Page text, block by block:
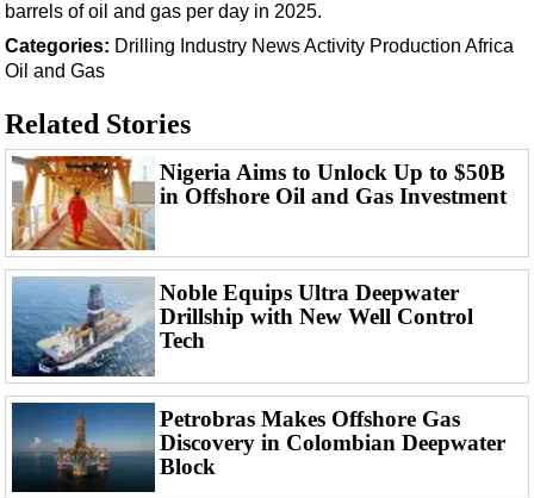
Shallow Water
Drilling
Decommissioning
Drilling Hardware
Production
Well Operations
Workover
FPSO
Events
Advertise
OE TV
barrels of oil and gas per day in 2025.
Categories: Drilling Industry NewsActivity Production Africa
Oil and Gas
Related Stories
Nigeria Aims to Unlock Up to $50B
in Offshore Oil and Gas Investment
Noble Equips Ultra Deepwater
Drillship with New Well Control
Tech
Petrobras Makes Offshore Gas
Discovery in Colombian Deepwater
Block